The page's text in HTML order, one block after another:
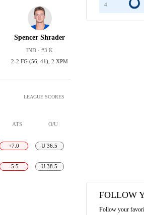
Spencer Shrader
IND · #3 K
2-2 FG (56, 41), 2 XPM
LEAGUE SCORES
ATS O/U
+7.0 U 36.5
-5.5 U 38.5
4
FOLLOW
Follow your